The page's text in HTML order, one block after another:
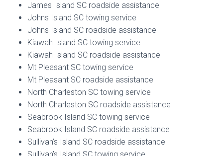
James Island SC roadside assistance
Johns Island SC towing service
Johns Island SC roadside assistance
Kiawah Island SC towing service
Kiawah Island SC roadside assistance
Mt Pleasant SC towing service
Mt Pleasant SC roadside assistance
North Charleston SC towing service
North Charleston SC roadside assistance
Seabrook Island SC towing service
Seabrook Island SC roadside assistance
Sullivan’s Island SC roadside assistance